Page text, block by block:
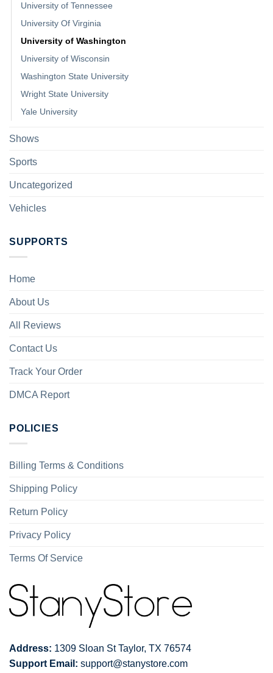
University of Tennessee
University Of Virginia
University of Washington
University of Wisconsin
Washington State University
Wright State University
Yale University
Shows
Sports
Uncategorized
Vehicles
SUPPORTS
Home
About Us
All Reviews
Contact Us
Track Your Order
DMCA Report
POLICIES
Billing Terms & Conditions
Shipping Policy
Return Policy
Privacy Policy
Terms Of Service
Address: 1309 Sloan St Taylor, TX 76574
Support Email: support@stanystore.com